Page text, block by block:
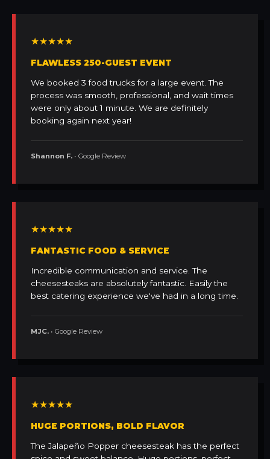
★★★★★
FLAWLESS 250-GUEST EVENT
We booked 3 food trucks for a large event. The
process was smooth, professional, and wait times
were only about 1 minute. We are definitely
booking again next year!
Shannon F. • Google Review
★★★★★
FANTASTIC FOOD & SERVICE
Incredible communication and service. The
cheesesteaks are absolutely fantastic. Easily the
best catering experience we've had in a long time.
MJC. • Google Review
★★★★★
HUGE PORTIONS, BOLD FLAVOR
The Jalapeño Popper cheesesteak has the perfect